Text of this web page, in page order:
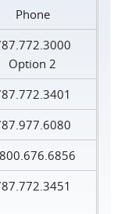
Phone
Option 2